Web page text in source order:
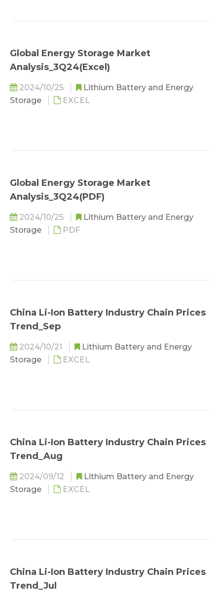
Global Energy Storage Market
Analysis_3Q24(Excel)
2024/10/25
Lithium Battery and Energy
Storage
EXCEL
Global Energy Storage Market
Analysis_3Q24(PDF)
2024/10/25
Lithium Battery and Energy
Storage
PDF
China Li-Ion Battery Industry Chain Prices
Trend_Sep
2024/10/21
Lithium Battery and Energy
Storage
EXCEL
China Li-Ion Battery Industry Chain Prices
Trend_Aug
2024/09/12
Lithium Battery and Energy
Storage
EXCEL
China Li-Ion Battery Industry Chain Prices
Trend_Jul